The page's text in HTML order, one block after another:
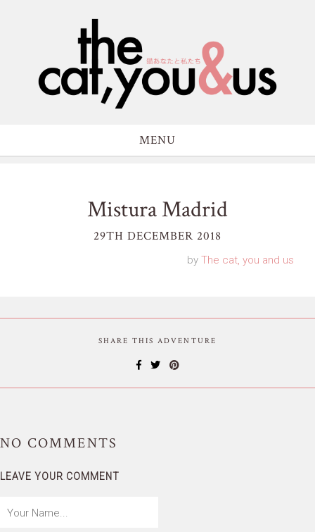
MENU
Mistura Madrid
29TH DECEMBER 2018
by The cat, you and us
SHARE THIS ADVENTURE
NO COMMENTS
LEAVE YOUR COMMENT